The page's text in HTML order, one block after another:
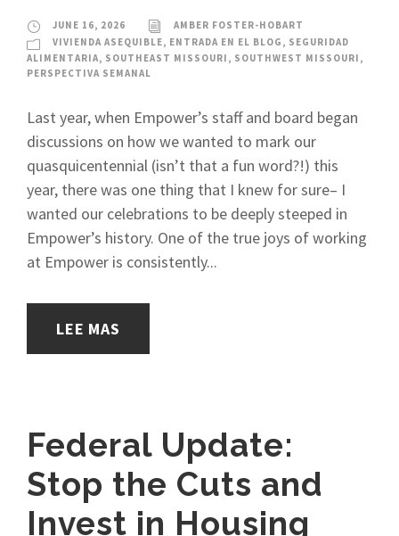
JUNE 16, 2026
AMBER FOSTER-HOBART
VIVIENDA ASEQUIBLE, ENTRADA EN EL BLOG , SEGURIDAD
ALIMENTARIA, SOUTHEAST MISSOURI , SOUTHWEST MISSOURI ,
PERSPECTIVA SEMANAL
Last year, when Empower’s staff and board began
discussions on how we wanted to mark our
quasquicentennial (isn’t that a fun word?!) this
year, there was one thing that I knew for sure– I
wanted our celebrations to be deeply steeped in
Empower’s history. One of the true joys of working
at Empower is consistently...
LEE MAS
Federal Update:
Stop the Cuts and
Invest in Housing